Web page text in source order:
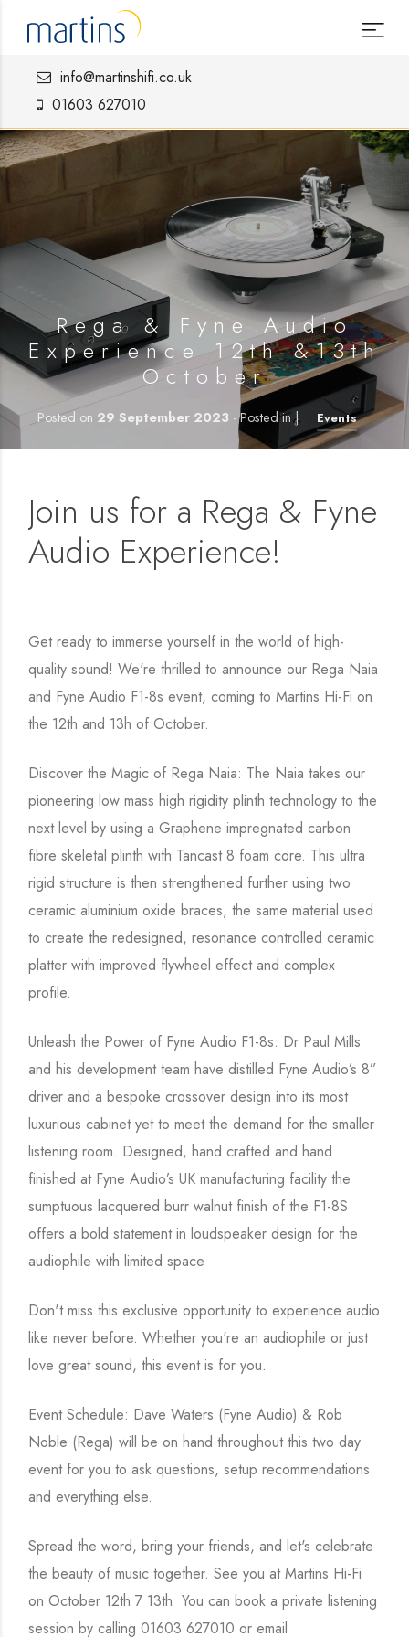
info@martinshifi.co.uk
01603 627010
Rega & Fyne Audio
Experience 12th &13th
October
Posted on 29 September 2023 - Posted in | Events
Join us for a Rega & Fyne
Audio Experience!
Get ready to immerse yourself in the world of high-
quality sound! We're thrilled to announce our Rega Naia
and Fyne Audio F1-8s event, coming to Martins Hi-Fi on
the 12th and 13h of October.
Discover the Magic of Rega Naia: The Naia takes our
pioneering low mass high rigidity plinth technology to the
next level by using a Graphene impregnated carbon
fibre skeletal plinth with Tancast 8 foam core. This ultra
rigid structure is then strengthened further using two
ceramic aluminium oxide braces, the same material used
to create the redesigned, resonance controlled ceramic
platter with improved flywheel effect and complex
profile.
Unleash the Power of Fyne Audio F1-8s: Dr Paul Mills
and his development team have distilled Fyne Audio’s 8”
driver and a bespoke crossover design into its most
luxurious cabinet yet to meet the demand for the smaller
listening room. Designed, hand crafted and hand
finished at Fyne Audio’s UK manufacturing facility the
sumptuous lacquered burr walnut finish of the F1-8S
offers a bold statement in loudspeaker design for the
audiophile with limited space
Don't miss this exclusive opportunity to experience audio
like never before. Whether you're an audiophile or just
love great sound, this event is for you.
Event Schedule: Dave Waters (Fyne Audio) & Rob
Noble (Rega) will be on hand throughout this two day
event for you to ask questions, setup recommendations
and everything else.
Spread the word, bring your friends, and let's celebrate
the beauty of music together. See you at Martins Hi-Fi
on October 12th 7 13th You can book a private listening
session by calling 01603 627010 or email